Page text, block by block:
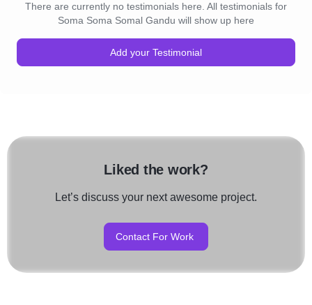
There are currently no testimonials here. All testimonials for
Soma Soma Somal Gandu will show up here
Add your Testimonial
Liked the work?
Let’s discuss your next awesome project.
Contact For Work